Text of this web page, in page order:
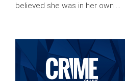
believed she was in her own …